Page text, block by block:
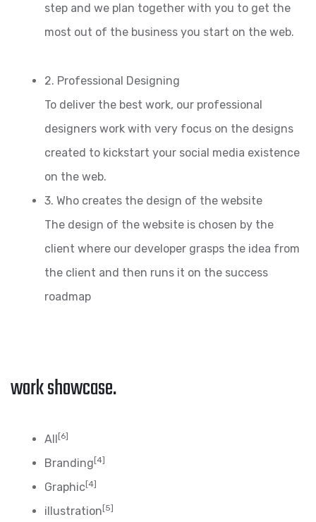
step and we plan together with you to get the
most out of the business you start on the web.
2. Professional Designing
To deliver the best work, our professional
designers work with very focus on the designs
created to kickstart your social media existence
on the web.
3. Who creates the design of the website
The design of the website is chosen by the
client where our developer grasps the idea from
the client and then runs it on the success
roadmap
work showcase.
All [6]
Branding [4]
Graphic[4]
illustration [5]